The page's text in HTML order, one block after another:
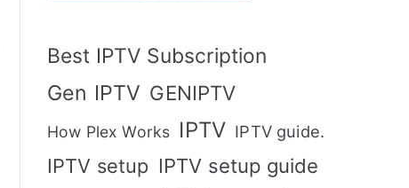
Best IPTV Subscription
Gen IPTV GENIPTV
How Plex Works IPTV IPTV guide.
IPTV setup IPTV setup guide